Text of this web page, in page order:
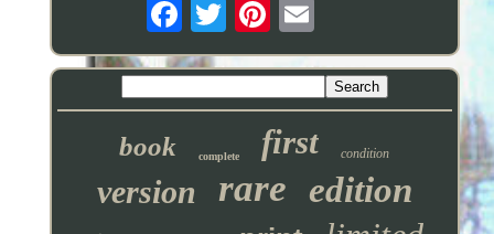
book complete first condition
version rare edition